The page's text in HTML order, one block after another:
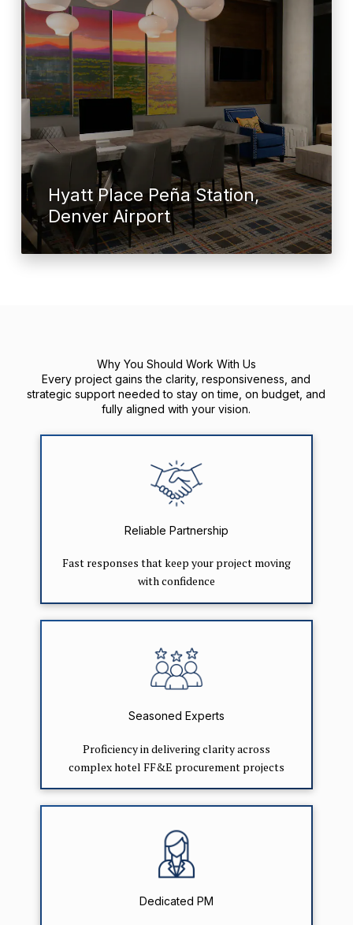
Hyatt Place Peña Station,
Denver Airport
Why You Should Work With Us
Every project gains the clarity, responsiveness, and
strategic support needed to stay on time, on budget, and
fully aligned with your vision.
Reliable Partnership
Fast responses that keep your project moving
with confidence
Seasoned Experts
Proficiency in delivering clarity across
complex hotel FF&E procurement projects
Dedicated PM